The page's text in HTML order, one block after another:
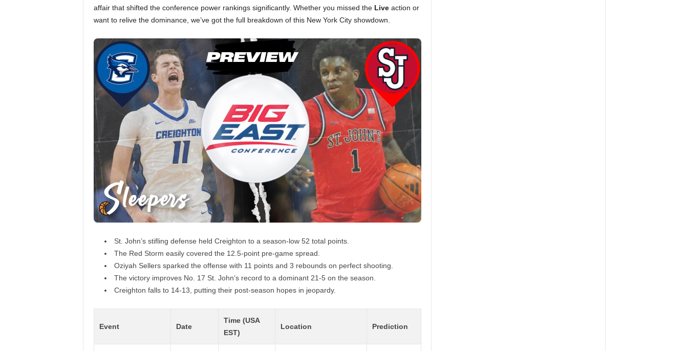
affair that shifted the conference power rankings significantly. Whether you missed the Liveaction or
want to relive the dominance, we’ve got the full breakdown of this New York City showdown.
St. John’s stifling defense held Creighton to a season-low 52 total points.
The Red Storm easily covered the 12.5-point pre-game spread.
Oziyah Sellers sparked the offense with 11 points and 3 rebounds on perfect shooting.
The victory improves No. 17 St. John’s record to a dominant 21-5 on the season.
Creighton falls to 14-13, putting their post-season hopes in jeopardy.
Event Date
Time (USA
EST)
Location Prediction